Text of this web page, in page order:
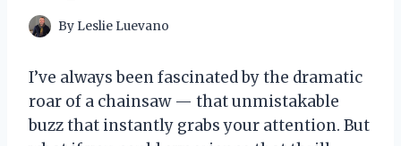
By Leslie Luevano
I’ve always been fascinated by the dramatic
roar of a chainsaw — that unmistakable
buzz that instantly grabs your attention. But